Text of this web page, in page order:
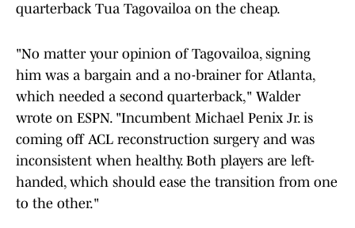
quarterback Tua Tagovailoa on the cheap.
"No matter your opinion of Tagovailoa, signing
him was a bargain and a no-brainer for Atlanta,
which needed a second quarterback," Walder
wrote on ESPN. "Incumbent Michael Penix Jr. is
coming off ACL reconstruction surgery and was
inconsistent when healthy. Both players are left-
handed, which should ease the transition from one
to the other."